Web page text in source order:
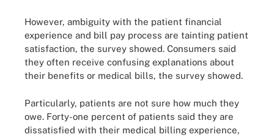
However, ambiguity with the patient financial
experience and bill pay process are tainting patient
satisfaction, the survey showed. Consumers said
they often receive confusing explanations about
their benefits or medical bills, the survey showed.
Particularly, patients are not sure how much they
owe. Forty-one percent of patients said they are
dissatisfied with their medical billing experience,